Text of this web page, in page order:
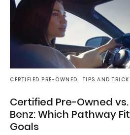
CERTIFIED PRE-OWNED TIPS AND
Certified Pre-Owned
Benz: Which Pathway
Goals